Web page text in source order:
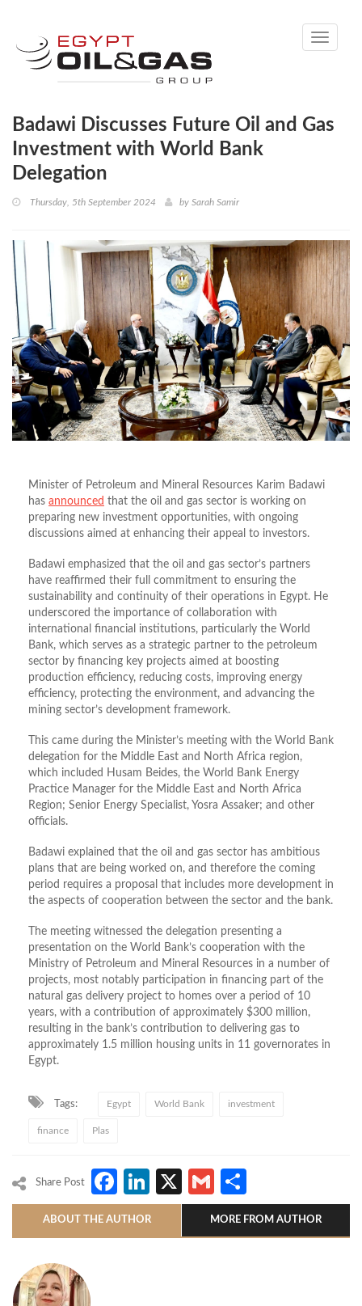
Toggle
Badawi Discusses Future Oil and Gas
Investment with World Bank
Delegation
Thursday, 5th September 2024 by Sarah Samir
Minister of Petroleum and Mineral Resources Karim Badawi
has announced that the oil and gas sector is working on
preparing new investment opportunities, with ongoing
discussions aimed at enhancing their appeal to investors.
Badawi emphasized that the oil and gas sector’s partners
have reaffirmed their full commitment to ensuring the
sustainability and continuity of their operations in Egypt. He
underscored the importance of collaboration with
international financial institutions, particularly the World
Bank, which serves as a strategic partner to the petroleum
sector by financing key projects aimed at boosting
production efficiency, reducing costs, improving energy
efficiency, protecting the environment, and advancing the
mining sector’s development framework.
This came during the Minister’s meeting with the World Bank
delegation for the Middle East and North Africa region,
which included Husam Beides, the World Bank Energy
Practice Manager for the Middle East and North Africa
Region; Senior Energy Specialist, Yosra Assaker; and other
officials.
Badawi explained that the oil and gas sector has ambitious
plans that are being worked on, and therefore the coming
period requires a proposal that includes more development in
the aspects of cooperation between the sector and the bank.
The meeting witnessed the delegation presenting a
presentation on the World Bank’s cooperation with the
Ministry of Petroleum and Mineral Resources in a number of
projects, most notably participation in financing part of the
natural gas delivery project to homes over a period of 10
years, with a contribution of approximately $300 million,
resulting in the bank’s contribution to delivering gas to
approximately 1.5 million housing units in 11 governorates in
Egypt.
Tags: Egypt World Bank investment
finance Plas
Share Post Facebook
LinkedIn
X Gmail
ABOUT THE AUTHOR MORE FROM AUTHOR